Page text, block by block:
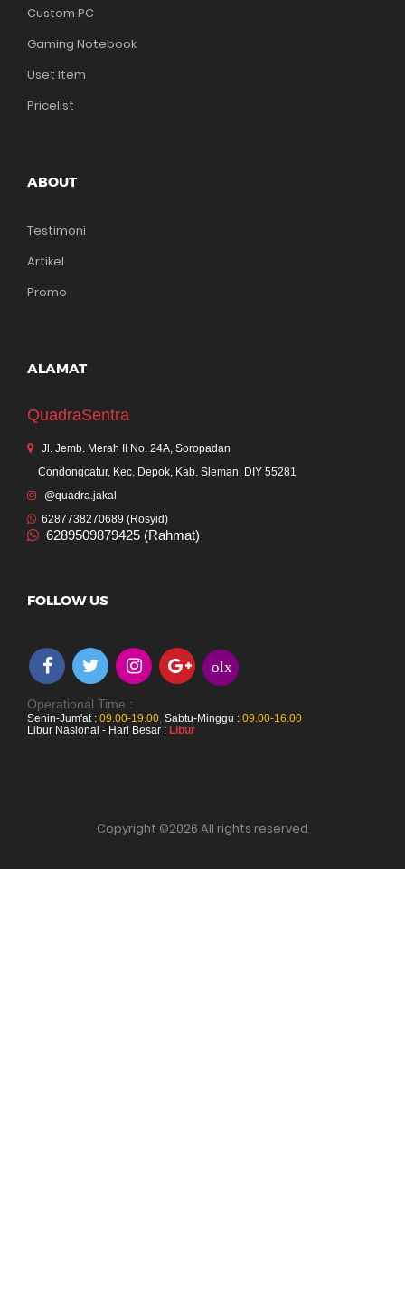
Custom PC
Gaming Notebook
Uset Item
Pricelist
ABOUT
Testimoni
Artikel
Promo
ALAMAT
QuadraSentra
Jl. Jemb. Merah II No. 24A, Soropadan
Condongcatur, Kec. Depok, Kab. Sleman, DIY 55281
@quadra.jakal
6287738270689 (Rosyid)
6289509879425 (Rahmat)
FOLLOW US
olx
Operational Time :
Senin-Jum'at : 09.00-19.00, Sabtu-Minggu : 09.00-16.00
Libur Nasional - Hari Besar : Libur
Copyright ©2026 All rights reserved